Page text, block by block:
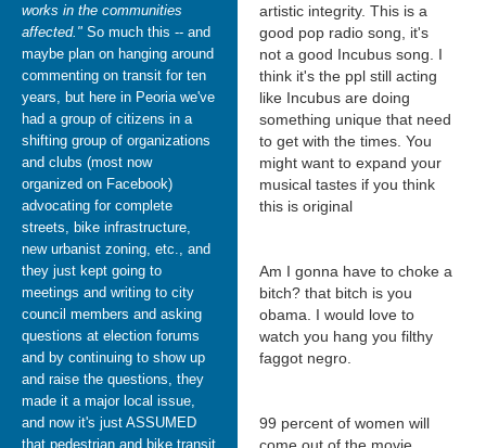
works in the communities
affected." So much this -- and
maybe plan on hanging around
commenting on transit for ten
years, but here in Peoria we've
had a group of citizens in a
shifting group of organizations
and clubs (most now
organized on Facebook)
advocating for complete
streets, bike infrastructure,
new urbanist zoning, etc., and
they just kept going to
meetings and writing to city
council members and asking
questions at election forums
and by continuing to show up
and raise the questions, they
made it a major local issue,
and now it's just ASSUMED
that pedestrian and bike transit
artistic integrity. This is a
good pop radio song, it's
not a good Incubus song. I
think it's the ppl still acting
like Incubus are doing
something unique that need
to get with the times. You
might want to expand your
musical tastes if you think
this is original
Am I gonna have to choke a
bitch? that bitch is you
obama. I would love to
watch you hang you filthy
faggot negro.
99 percent of women will